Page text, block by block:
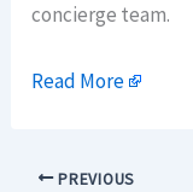
concierge team.
Read More
PREVIOUS